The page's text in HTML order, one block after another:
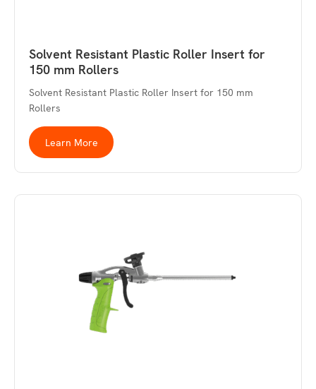
Solvent Resistant Plastic Roller Insert for
150 mm Rollers
Solvent Resistant Plastic Roller Insert for 150 mm
Rollers
Learn More